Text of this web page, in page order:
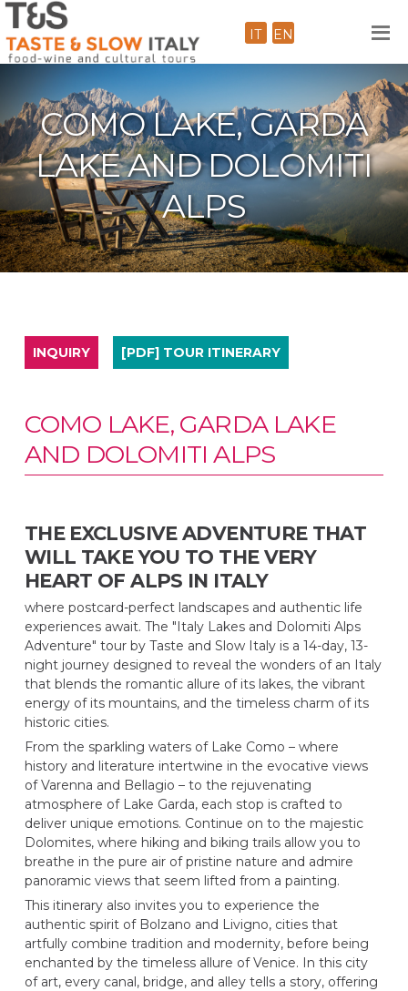
COMO LAKE, GARDA
LAKE AND DOLOMITI
ALPS
IT EN
INQUIRY [PDF] TOUR ITINERARY
COMO LAKE, GARDA LAKE
AND DOLOMITI ALPS
THE EXCLUSIVE ADVENTURE THAT
WILL TAKE YOU TO THE VERY
HEART OF ALPS IN ITALY
where postcard-perfect landscapes and authentic life
experiences await. The "Italy Lakes and Dolomiti Alps
Adventure" tour by Taste and Slow Italy is a 14-day, 13-
night journey designed to reveal the wonders of an Italy
that blends the romantic allure of its lakes, the vibrant
energy of its mountains, and the timeless charm of its
historic cities.
From the sparkling waters of Lake Como – where
history and literature intertwine in the evocative views
of Varenna and Bellagio – to the rejuvenating
atmosphere of Lake Garda, each stop is crafted to
deliver unique emotions. Continue on to the majestic
Dolomites, where hiking and biking trails allow you to
breathe in the pure air of pristine nature and admire
panoramic views that seem lifted from a painting.
This itinerary also invites you to experience the
authentic spirit of Bolzano and Livigno, cities that
artfully combine tradition and modernity, before being
enchanted by the timeless allure of Venice. In this city
of art, every canal, bridge, and alley tells a story, offering